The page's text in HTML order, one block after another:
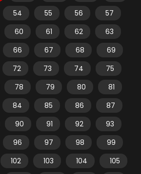
54 55 56
57
60 61 62
63
66 67 68
69
72 73 74
75
78 79 80
81
84 85 86
87
90 91 92
93
96 97 98
99
102 103 104
105